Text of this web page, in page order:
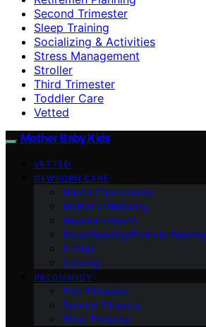
Second Trimester
Sleep Training
Socializing & Activities
Stress Management
Stroller
Third Trimester
Toddler Care
Vetted
Mother Baby Kids
VETTED
NEWBORN CARE
Health Checkpoints
Mother’s Wellbeing
Newborn Health
Breastfeeding/Formula Feeding
Stroller
Cooking
PREGNANCY
First Trimester
Second Trimester
Third Trimester